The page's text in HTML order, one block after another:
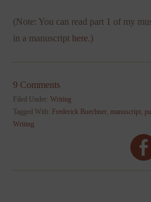
(Note: You can read part 1 of my
in a manuscript here.)
9 Comments
Filed Under:Writing
Tagged With: Frederick Buechner manuscript
Writing